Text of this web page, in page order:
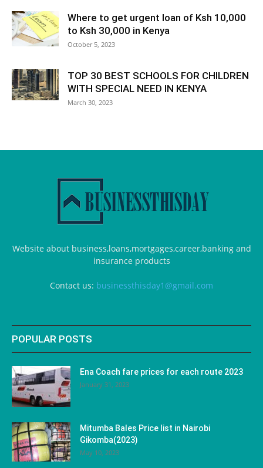
Where to get urgent loan of Ksh 10,000
to Ksh 30,000 in Kenya
October 5, 2023
TOP 30 BEST SCHOOLS FOR CHILDREN
WITH SPECIAL NEED IN KENYA
March 30, 2023
Website about business,loans,mortgages,career,banking and
insurance products
Contact us: businessthisday1@gmail.com
POPULAR POSTS
Ena Coach fare prices for each route 2023
January 31, 2023
Mitumba Bales Price list in Nairobi
Gikomba(2023)
May 10, 2023